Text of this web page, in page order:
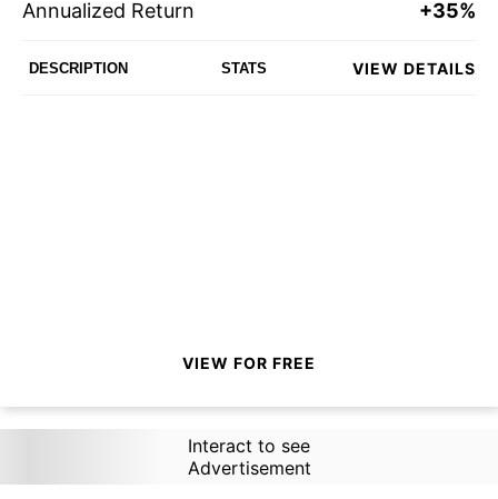
Annualized Return +35%
DESCRIPTION STATS VIEW DETAILS
VIEW FOR FREE
Interact to see
Advertisement